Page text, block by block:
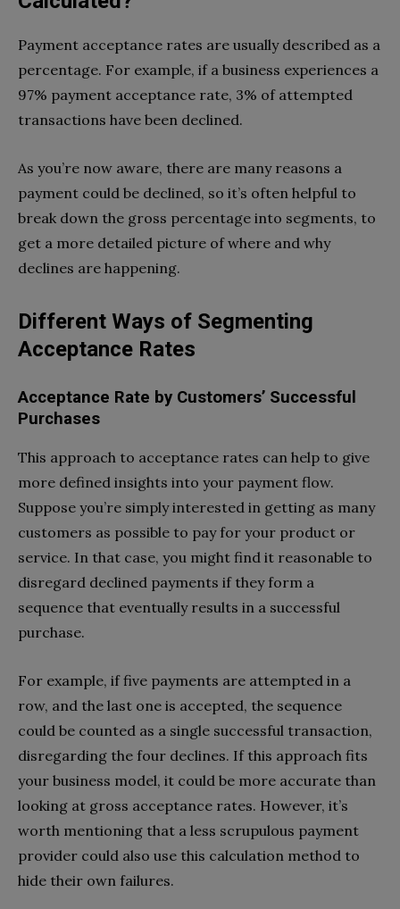
Payment acceptance rates are usually described as a
percentage. For example, if a business experiences a
97% payment acceptance rate, 3% of attempted
transactions have been declined.
As you’re now aware, there are many reasons a
payment could be declined, so it’s often helpful to
break down the gross percentage into segments, to
get a more detailed picture of where and why
declines are happening.
Different Ways of Segmenting
Acceptance Rates
Acceptance Rate by Customers’ Successful
Purchases
This approach to acceptance rates can help to give
more defined insights into your payment flow.
Suppose you’re simply interested in getting as many
customers as possible to pay for your product or
service. In that case, you might find it reasonable to
disregard declined payments if they form a
sequence that eventually results in a successful
purchase.
For example, if five payments are attempted in a
row, and the last one is accepted, the sequence
could be counted as a single successful transaction,
disregarding the four declines. If this approach fits
your business model, it could be more accurate than
looking at gross acceptance rates. However, it’s
worth mentioning that a less scrupulous payment
provider could also use this calculation method to
hide their own failures.